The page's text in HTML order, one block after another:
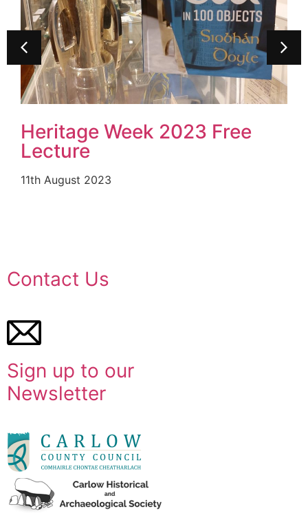
Carlow County Museum
Achieves Top National
Award From The Heritage
Council
19th July 2023
Contact Us
Sign up to our
Newsletter